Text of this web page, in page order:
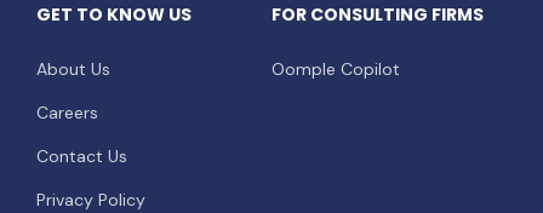
GET TO KNOW US
About Us
Careers
Contact Us
Privacy Policy
FOR CONSULTING FIRMS
Oomple Copilot